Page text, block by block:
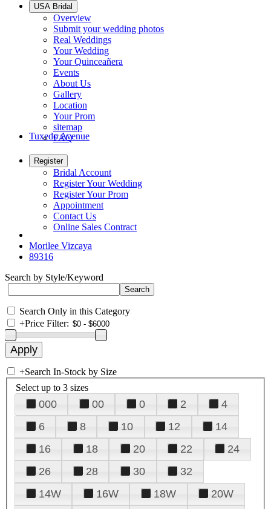
USA Bridal
Overview
Submit your wedding photos
Real Weddings
Your Wedding
Your Quinceañera
Events
About Us
Gallery
Location
Your Prom
sitemap
FAQ
Tuxedo Avenue
Register
Bridal Account
Register Your Wedding
Register Your Prom
Appointment
Contact Us
Online Sales Contract
Morilee Vizcaya
89316
Search by Style/Keyword
Search Only in this Category
+Price Filter:
+Search In-Stock by Size
Select up to 3 sizes
000 00 0 2
4
6
8 10 12
14
16
18 20 22
24
26
28 30
32
14W
16W 18W
20W